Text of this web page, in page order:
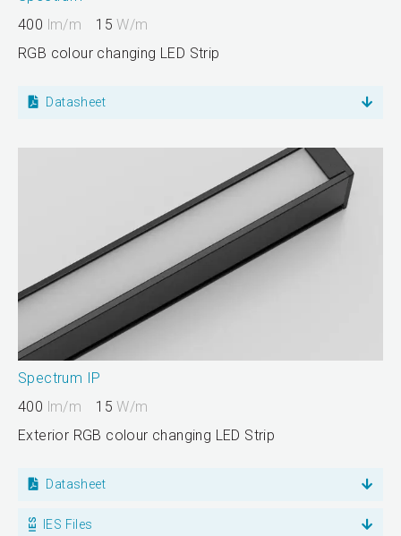
400 lm/m 15W/m
RGB colour changing LED Strip
Datasheet
Spectrum IP
400 lm/m 15W/m
Exterior RGB colour changing LED Strip
Datasheet
IES Files